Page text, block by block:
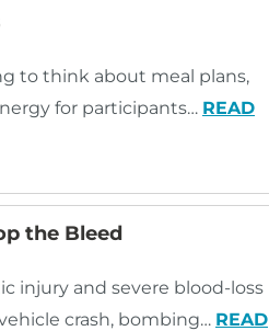
to think about meal plans,
for participants… READ
the Bleed
injury and severe blood-loss
crash, bombing… READ